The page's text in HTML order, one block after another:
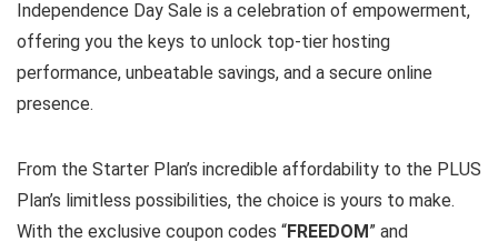
Independence Day Sale is a celebration of empowerment,
offering you the keys to unlock top-tier hosting
performance, unbeatable savings, and a secure online
presence.
From the Starter Plan’s incredible affordability to the PLUS
Plan’s limitless possibilities, the choice is yours to make.
With the exclusive coupon codes “FREEDOM” and